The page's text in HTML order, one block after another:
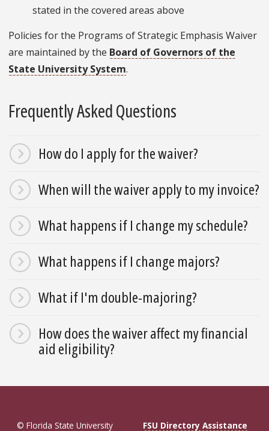
stated in the covered areas above
Policies for the Programs of Strategic Emphasis Waiver
are maintained by the Board of Governors of the
State University System.
Frequently Asked Questions
How do I apply for the waiver?
When will the waiver apply to my invoice?
What happens if I change my schedule?
What happens if I change majors?
What if I'm double-majoring?
How does the waiver affect my financial
aid eligibility?
© Florida State University FSU Directory Assistance